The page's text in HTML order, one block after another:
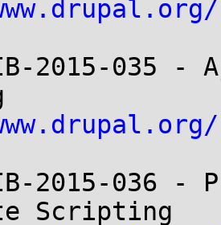
2015-
2015-036